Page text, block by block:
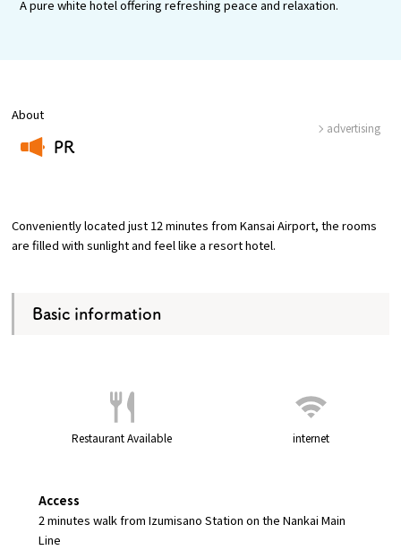
A pure white hotel offering refreshing peace and relaxation.
About
PR
advertising
Conveniently located just 12 minutes from Kansai Airport, the rooms
are filled with sunlight and feel like a resort hotel.
Basic information
Restaurant Available internet
Access
2 minutes walk from Izumisano Station on the Nankai Main
Line